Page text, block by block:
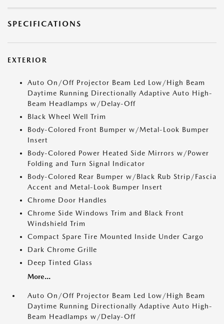
SPECIFICATIONS
EXTERIOR
Auto On/Off Projector Beam Led Low/High Beam
Daytime Running Directionally Adaptive Auto High-
Beam Headlamps w/Delay-Off
Black Wheel Well Trim
Body-Colored Front Bumper w/Metal-Look Bumper
Insert
Body-Colored Power Heated Side Mirrors w/Power
Folding and Turn Signal Indicator
Body-Colored Rear Bumper w/Black Rub Strip/Fascia
Accent and Metal-Look Bumper Insert
Chrome Door Handles
Chrome Side Windows Trim and Black Front
Windshield Trim
Compact Spare Tire Mounted Inside Under Cargo
Dark Chrome Grille
Deep Tinted Glass
More...
Auto On/Off Projector Beam Led Low/High Beam
Daytime Running Directionally Adaptive Auto High-
Beam Headlamps w/Delay-Off